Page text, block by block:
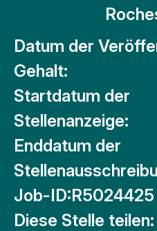
Datum der
Gehalt:
Startdatum der
Stellenanzeige:
Enddatum der
Job-ID:R5024425
Diese Stelle teilen: